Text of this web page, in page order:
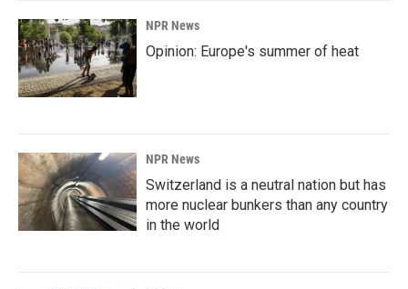
NPR News
Opinion: Europe's summer of heat
NPR News
Switzerland is a neutral nation but has
more nuclear bunkers than any country
in the world